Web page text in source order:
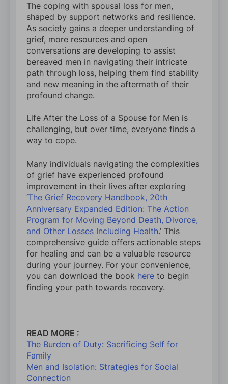
The coping with spousal loss for men,
shaped by support networks and resilience.
As society gains a deeper understanding of
grief, more resources and open
conversations are developing to assist
bereaved men in navigating their intricate
path through loss, helping them find stability
and new meaning in the aftermath of their
profound change.
Life After the Loss of a Spouse for Men is
challenging, but over time, everyone finds a
way to cope.
Many individuals navigating the complexities
of grief have experienced profound
improvement in their lives after exploring
‘The Grief Recovery Handbook, 20th
Anniversary Expanded Edition: The Action
Program for Moving Beyond Death, Divorce,
and Other Losses Including Health.’ This
comprehensive guide offers actionable steps
for healing and can be a valuable resource
during your journey. For your convenience,
you can download the book here to begin
finding your path towards recovery.
READ MORE :
The Burden of Duty: Sacrificing Self for
Family
Men and Isolation: Strategies for Social
Connection